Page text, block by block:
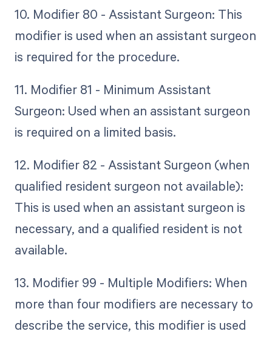
10. Modifier 80 - Assistant Surgeon: This
modifier is used when an assistant surgeon
is required for the procedure.
11. Modifier 81 - Minimum Assistant
Surgeon: Used when an assistant surgeon
is required on a limited basis.
12. Modifier 82 - Assistant Surgeon (when
qualified resident surgeon not available):
This is used when an assistant surgeon is
necessary, and a qualified resident is not
available.
13. Modifier 99 - Multiple Modifiers: When
more than four modifiers are necessary to
describe the service, this modifier is used